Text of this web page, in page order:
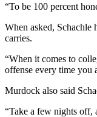
Submit
Letter
Life
“To be 100 percent
When asked, Schachle
carries.
“When it comes to
offense every time you
Murdock also said
“Take a few nights off,